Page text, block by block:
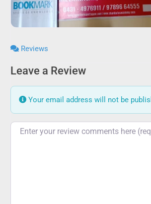
Reviews
Leave a Review
Your email address will not be
Review text